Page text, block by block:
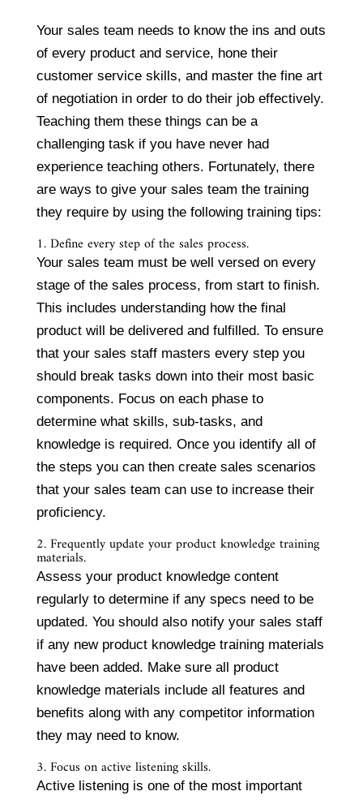
Your sales team needs to know the ins and outs
of every product and service, hone their
customer service skills, and master the fine art
of negotiation in order to do their job effectively.
Teaching them these things can be a
challenging task if you have never had
experience teaching others. Fortunately, there
are ways to give your sales team the training
they require by using the following training tips:
1. Define every step of the sales process.
Your sales team must be well versed on every
stage of the sales process, from start to finish.
This includes understanding how the final
product will be delivered and fulfilled. To ensure
that your sales staff masters every step you
should break tasks down into their most basic
components. Focus on each phase to
determine what skills, sub-tasks, and
knowledge is required. Once you identify all of
the steps you can then create sales scenarios
that your sales team can use to increase their
proficiency.
2. Frequently update your product knowledge training
materials.
Assess your product knowledge content
regularly to determine if any specs need to be
updated. You should also notify your sales staff
if any new product knowledge training materials
have been added. Make sure all product
knowledge materials include all features and
benefits along with any competitor information
they may need to know.
3. Focus on active listening skills.
Active listening is one of the most important